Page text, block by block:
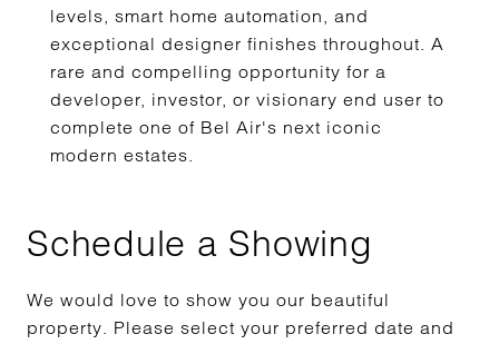
levels, smart home automation, and
exceptional designer finishes throughout. A
rare and compelling opportunity for a
developer, investor, or visionary end user to
complete one of Bel Air's next iconic
modern estates.
Schedule a Showing
We would love to show you our beautiful
property. Please select your preferred date and